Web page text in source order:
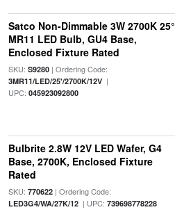
Satco Non-Dimmable 3W 2700K 25°
MR11 LED Bulb, GU4 Base,
Enclosed Fixture Rated
SKU: S9280| Ordering Code:
3MR11/LED/25'/2700K/12V|
UPC: 045923092800
Bulbrite 2.8W 12V LED Wafer, G4
Base, 2700K, Enclosed Fixture
Rated
SKU: 770622| Ordering Code:
LED3G4/WA/27K/12| UPC: 739698778228